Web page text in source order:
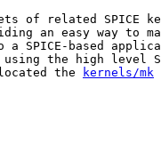
of related SPICE
an easy way to
a SPICE-based
the high level
the
kernels/mk